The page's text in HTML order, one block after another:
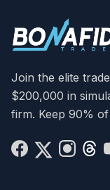
Join the elite
$200,000 in
firm. Keep 90%